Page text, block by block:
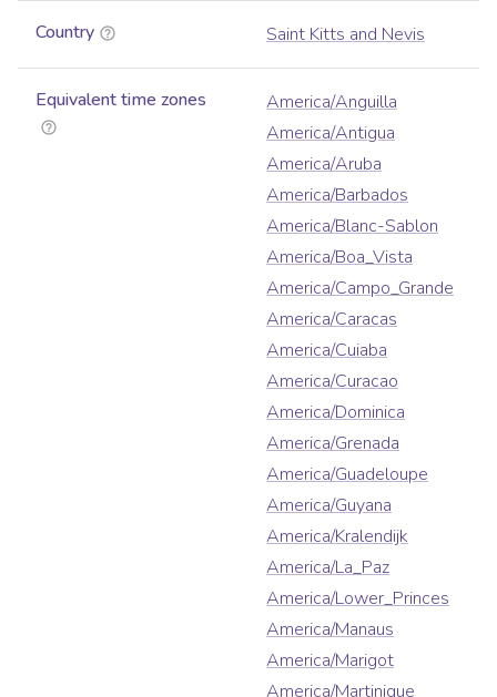
Country Saint Kitts and Nevis
Equivalent time zones
America/Anguilla
America/Antigua
America/Aruba
America/Barbados
America/Blanc-Sablon
America/Boa_Vista
America/Campo_Grande
America/Caracas
America/Cuiaba
America/Curacao
America/Dominica
America/Grenada
America/Guadeloupe
America/Guyana
America/Kralendijk
America/La_Paz
America/Lower_Princes
America/Manaus
America/Marigot
America/Martinique